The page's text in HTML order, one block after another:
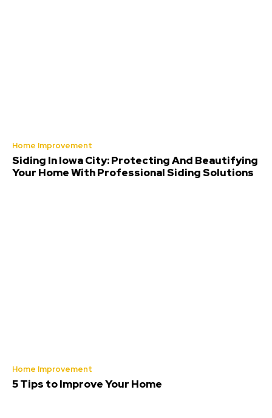
Home Improvement
Siding In Iowa City: Protecting And Beautifying
Your Home With Professional Siding Solutions
Home Improvement
5 Tips to Improve Your Home